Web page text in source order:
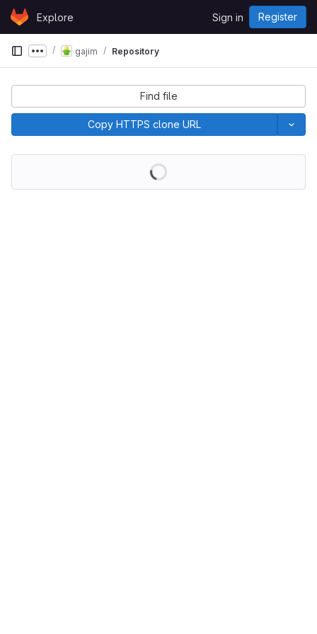
Skip to content
GitLabExplore Sign in Register
Show more breadcrumbs
gajim Repository
Find file
Copy HTTPS clone URL